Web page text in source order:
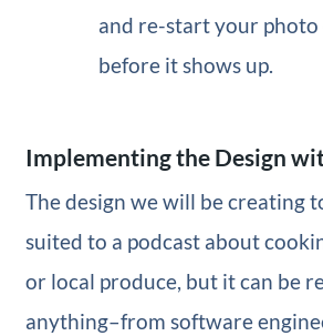
and re-start your photo
before it shows up.
Implementing the Design
The design we will be creating
suited to a podcast about
or local produce, but it can be
anything–from software